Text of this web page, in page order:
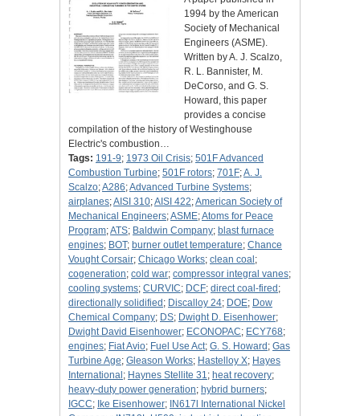
1994 by the American
Society of Mechanical
Engineers (ASME).
Written by A. J. Scalzo,
R. L. Bannister, M.
DeCorso, and G. S.
Howard, this paper
provides a concise
compilation of the history of Westinghouse
Electric's combustion…
Tags: 191-9; 1973 Oil Crisis; 501F Advanced
Combustion Turbine; 501F rotors; 701F;A. J.
Scalzo;A286;Advanced Turbine Systems;
airplanes;AISI 310;AISI 422;American Society of
Mechanical Engineers;ASME;Atoms for Peace
Program;ATS; Baldwin Company; blast furnace
engines; BOT; burner outlet temperature; Chance
Vought Corsair; Chicago Works; clean coal ;
cogeneration; cold war; compressor integral vanes;
cooling systems; CURVIC; DCF; direct coal-fired ;
directionally solidified ; Discalloy 24; DOE; Dow
Chemical Company; DS; Dwight D. Eisenhower;
Dwight David Eisenhower; ECONOPAC; ECY768;
engines; Fiat Avio; Fuel Use Act; G. S. Howard ; Gas
Turbine Age; Gleason Works; Hastelloy X; Hayes
International ; Haynes Stellite 31; heat recovery;
heavy-duty power generation; hybrid burners;
IGCC; Ike Eisenhower; IN617l International Nickel